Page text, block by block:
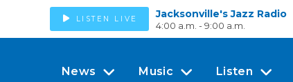
LISTEN LIVE Jacksonville's Jazz Radio
4:00 a.m. - 9:00 a.m.
News Music Listen